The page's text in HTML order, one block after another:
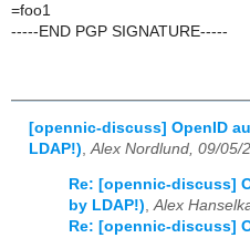
=foo1
-----END PGP SIGNATURE-----
[opennic-discuss] OpenID
LDAP!) Alex Nordlund, 09/05/
Re: [opennic-discuss]
by LDAP!),Alex
Re: [opennic-discuss]